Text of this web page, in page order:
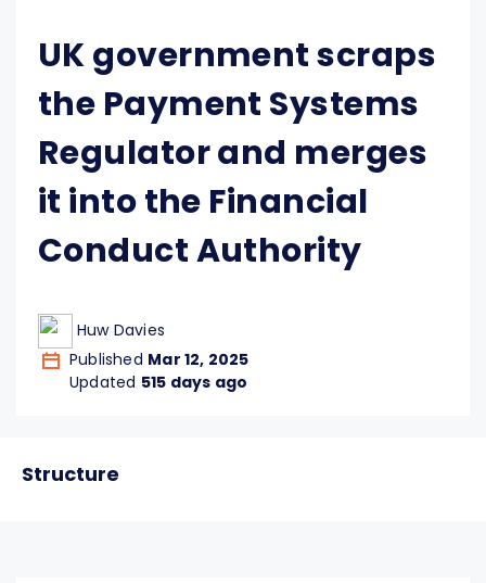
UK government scraps
the Payment Systems
Regulator and merges
it into the Financial
Conduct Authority
Huw Davies
Published Mar 12, 2025
Updated 515 days ago
Structure